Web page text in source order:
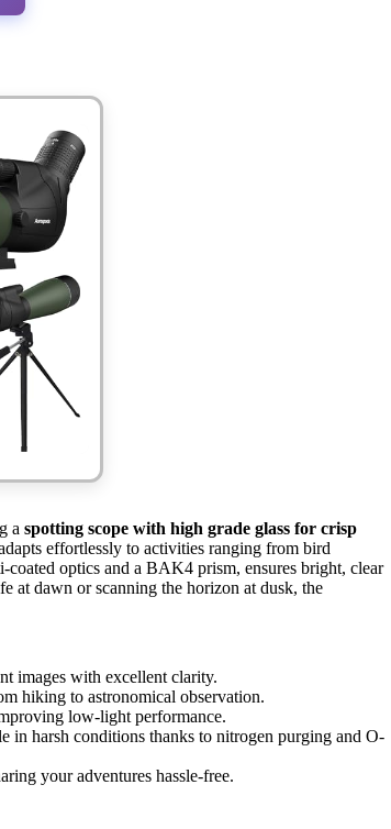
a spotting scope with high grade glass for crisp
effortlessly to activities ranging from bird
optics and a BAK4 prism, ensures bright, clear
at dawn or scanning the horizon at dusk, the
images with excellent clarity.
hiking to astronomical observation.
low-light performance.
in harsh conditions thanks to nitrogen purging and O-
your adventures hassle-free.